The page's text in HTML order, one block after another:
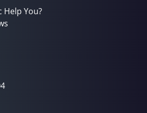
Help You?